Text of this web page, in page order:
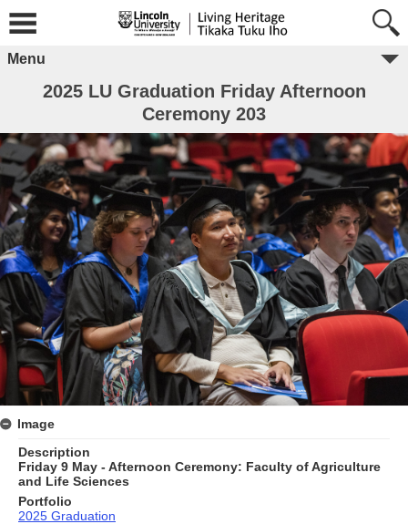
Menu
2025 LU Graduation Friday Afternoon
Ceremony 203
Image
Description
Friday 9 May - Afternoon Ceremony: Faculty of Agriculture
and Life Sciences
Portfolio
2025 Graduation